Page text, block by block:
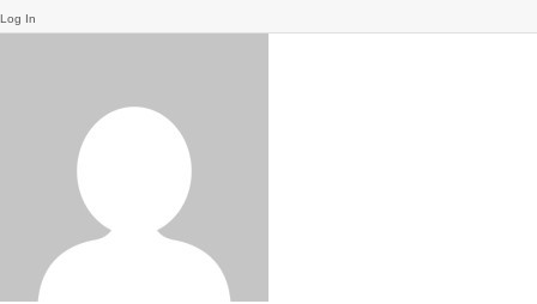
Log In